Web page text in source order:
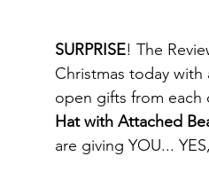
SURPRISE! The
Christmas today with
open gifts from each
Hat with Attached
are giving YOU...